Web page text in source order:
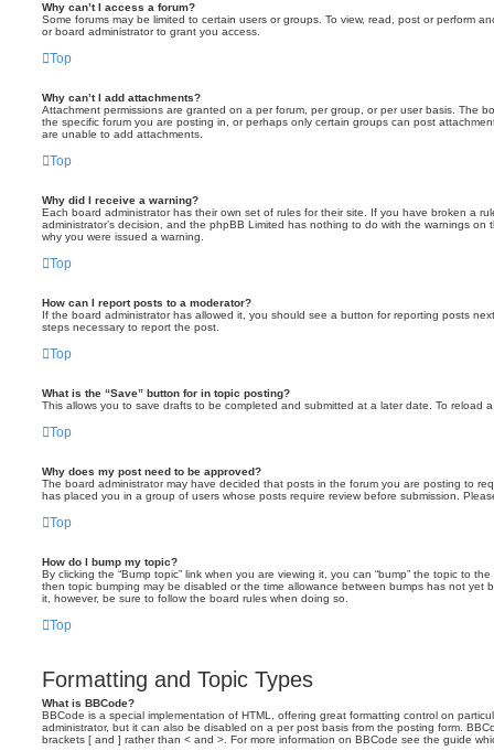
Why can’t I access a forum?
Some forums may be limited to certain users or groups. To view, read, post or perform
or board administrator to grant you access.
Top
Why can’t I add attachments?
Attachment permissions are granted on a per forum, per group, or per user basis. The
the specific forum you are posting in, or perhaps only certain groups can post
are unable to add attachments.
Top
Why did I receive a warning?
Each board administrator has their own set of rules for their site. If you have broken a
administrator’s decision, and the phpBB Limited has nothing to do with the warnings
why you were issued a warning.
Top
How can I report posts to a moderator?
If the board administrator has allowed it, you should see a button for reporting posts
steps necessary to report the post.
Top
What is the “Save” button for in topic posting?
This allows you to save drafts to be completed and submitted at a later date. To reload
Top
Why does my post need to be approved?
The board administrator may have decided that posts in the forum you are posting to
has placed you in a group of users whose posts require review before submission.
Top
How do I bump my topic?
By clicking the “Bump topic” link when you are viewing it, you can “bump” the topic to
then topic bumping may be disabled or the time allowance between bumps has not
it, however, be sure to follow the board rules when doing so.
Top
Formatting and Topic Types
What is BBCode?
BBCode is a special implementation of HTML, offering great formatting control on
administrator, but it can also be disabled on a per post basis from the posting form.
brackets [ and ] rather than < and >. For more information on BBCode see the guide